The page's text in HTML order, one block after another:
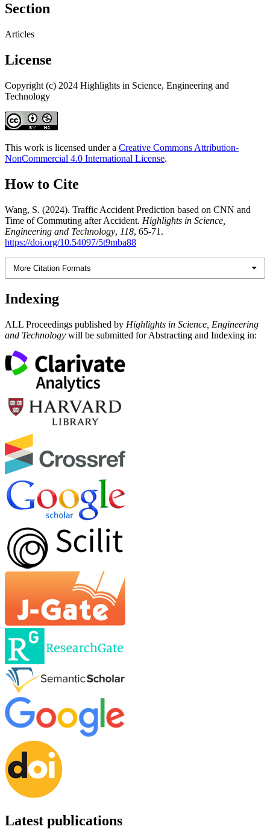
Section
Articles
License
Copyright (c) 2024 Highlights in Science, Engineering and
Technology
This work is licensed under a Creative Commons Attribution-
NonCommercial 4.0 International License.
How to Cite
Wang, S. (2024). Traffic Accident Prediction based on CNN and
Time of Commuting after Accident. Highlights in Science,
Engineering and Technology, 118, 65-71.
https://doi.org/10.54097/5t9mba88
More Citation Formats
Indexing
ALL Proceedings published by Highlights in Science, Engineering
and Technology will be submitted for Abstracting and Indexing in:
Latest publications